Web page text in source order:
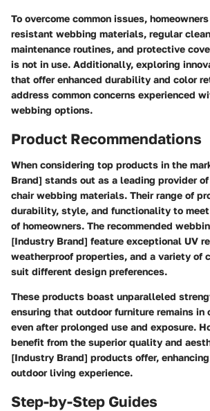
To overcome common issues,
resistant webbing materials, regular
maintenance routines, and protective
is not in use. Additionally, exploring
that offer enhanced durability and color
address common concerns experienced
webbing options.
Product Recommendations
When considering top products in the
Brand] stands out as a leading provider
chair webbing materials. Their range of
durability, style, and functionality to
of homeowners. The recommended
[Industry Brand] feature exceptional UV
weatherproof properties, and a variety of
suit different design preferences.
These products boast unparalleled
ensuring that outdoor furniture remains
even after prolonged use and exposure.
benefit from the superior quality and
[Industry Brand] products offer,
outdoor living experience.
Step-by-Step Guides